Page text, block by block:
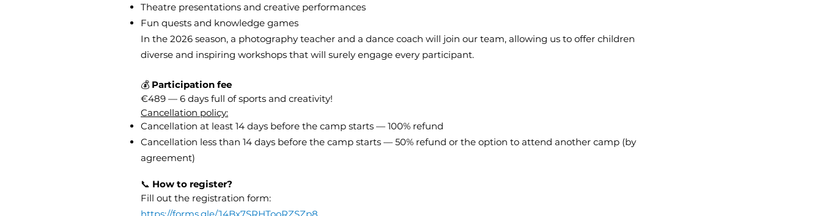
Theatre presentations and creative performances
Fun quests and knowledge games
In the 2026 season, a photography teacher and a dance coach will join our team, allowing us to offer children
diverse and inspiring workshops that will surely engage every participant.
💰 Participation fee
€489 — 6 days full of sports and creativity!
Cancellation policy:
Cancellation at least 14 days before the camp starts — 100% refund
Cancellation less than 14 days before the camp starts — 50% refund or the option to attend another camp (by
agreement)
📞 How to register?
Fill out the registration form: